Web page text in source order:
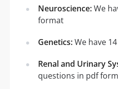
Neuroscience:We
format
Genetics:We have
Renal and Urinary
questions in pdf